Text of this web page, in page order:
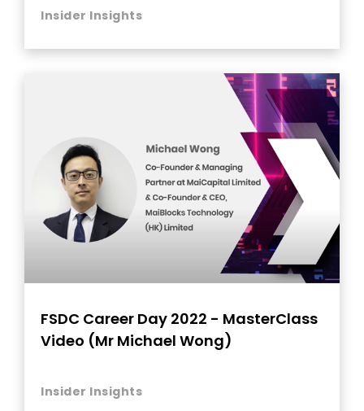
Insider Insights
FSDC Career Day 2022 - MasterClass
Video (Mr Michael Wong)
Insider Insights